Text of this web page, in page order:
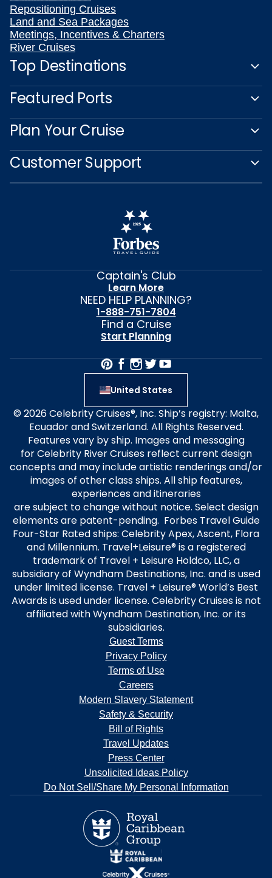
Repositioning Cruises
Land and Sea Packages
Meetings, Incentives & Charters
River Cruises
Top Destinations
Featured Ports
Plan Your Cruise
Customer Support
Captain's Club
Learn More
NEED HELP PLANNING?
1-888-751-7804
Find a Cruise
Start Planning
United States
© 2026 Celebrity Cruises®, Inc. Ship’s registry: Malta,
Ecuador and Switzerland. All Rights Reserved.
Features vary by ship. Images and messaging
for Celebrity River Cruises reflect current design
concepts and may include artistic renderings and/or
images of other class ships. All ship features,
experiences and itineraries
are subject to change without notice. Select design
elements are patent-pending. Forbes Travel Guide
Four-Star Rated ships: Celebrity Apex, Ascent, Flora
and Millennium. Travel+Leisure® is a registered
trademark of Travel + Leisure Holdco, LLC, a
subsidiary of Wyndham Destinations, Inc. and is used
under limited license. Travel + Leisure® World’s Best
Awards is used under license. Celebrity Cruises is not
affiliated with Wyndham Destination, Inc. or its
subsidiaries.
Guest Terms
Privacy Policy
Terms of Use
Careers
Modern Slavery Statement
Safety & Security
Bill of Rights
Travel Updates
Press Center
Unsolicited Ideas Policy
Do Not Sell/Share My Personal Information